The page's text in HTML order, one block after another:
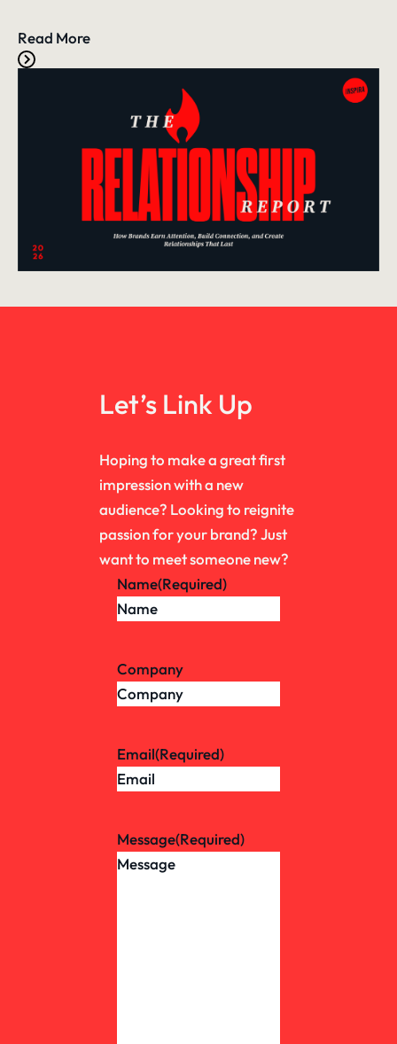
Read More
Let’s Link Up
Hoping to make a great first
impression with a new
audience? Looking to reignite
passion for your brand? Just
want to meet someone new?
Name(Required)
Company
Email(Required)
Message(Required)